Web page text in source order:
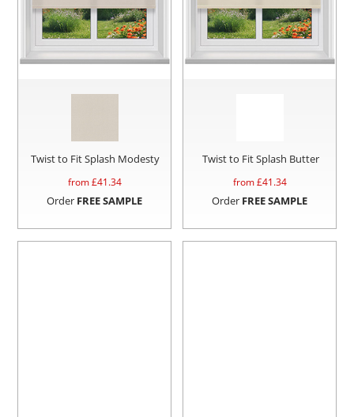
Twist to Fit Splash Modesty
from £41.34
Order FREE SAMPLE
Twist to Fit Splash Butter
from £41.34
Order FREE SAMPLE